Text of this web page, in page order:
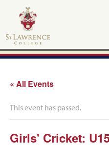
« All Events
This event has passed.
Girls' Cricket: